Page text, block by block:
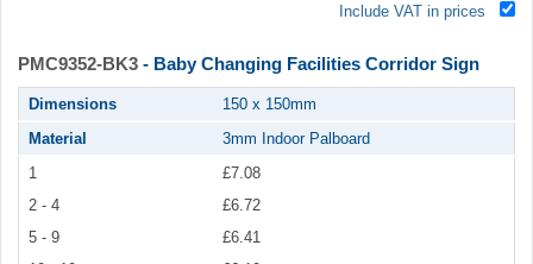
Include VAT in prices
PMC9352-BK3 - Baby Changing Facilities Corridor Sign
Dimensions
150 x 150mm
Material
3mm Indoor Palboard
1
£7.08
2 - 4
£6.72
5 - 9
£6.41